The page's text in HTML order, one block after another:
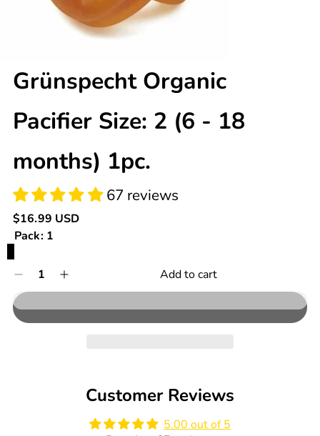
Grünspecht Organic
Pacifier Size: 2 (6 - 18
months) 1pc.
67 reviews
Regular
price
$16.99 USD
Pack: 1
Quantity
in
cart
Decrease
quantity
for
Grünspecht
Increase
quantity
for
Grünspecht
Add to cart
Customer Reviews
5.00 out of 5